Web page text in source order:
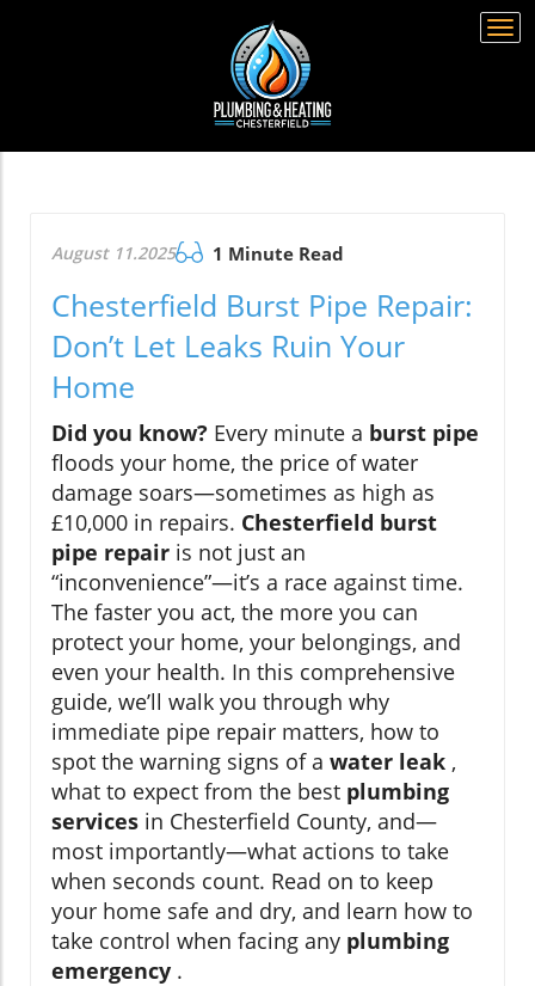
August 11.2025 1 Minute Read
Chesterfield Burst Pipe Repair:
Don’t Let Leaks Ruin Your
Home
Did you know? Every minute a burst pipe
floods your home, the price of water
damage soars—sometimes as high as
£10,000 in repairs. Chesterfield burst
pipe repair is not just an
“inconvenience”—it’s a race against time.
The faster you act, the more you can
protect your home, your belongings, and
even your health. In this comprehensive
guide, we’ll walk you through why
immediate pipe repair matters, how to
spot the warning signs of a water leak ,
what to expect from the best plumbing
services in Chesterfield County, and—
most importantly—what actions to take
when seconds count. Read on to keep
your home safe and dry, and learn how to
take control when facing any plumbing
emergency .